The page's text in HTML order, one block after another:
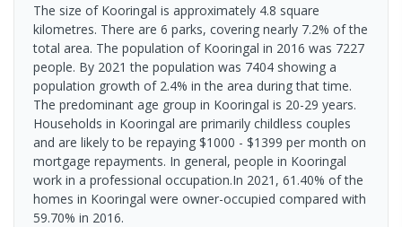
The size of Kooringal is approximately 4.8 square
kilometres. There are 6 parks, covering nearly 7.2% of the
total area. The population of Kooringal in 2016 was 7227
people. By 2021 the population was 7404 showing a
population growth of 2.4% in the area during that time.
The predominant age group in Kooringal is 20-29 years.
Households in Kooringal are primarily childless couples
and are likely to be repaying $1000 - $1399 per month on
mortgage repayments. In general, people in Kooringal
work in a professional occupation.In 2021, 61.40% of the
homes in Kooringal were owner-occupied compared with
59.70% in 2016.